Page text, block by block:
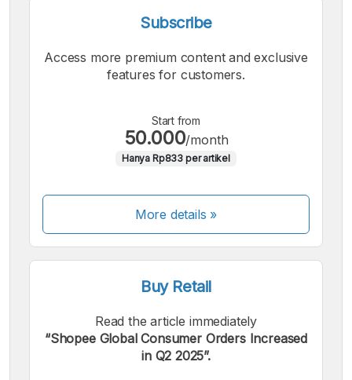
Subscribe
Access more premium content and exclusive
features for customers.
Start from
50.000/month
Hanya Rp833 per artikel
More details »
Buy Retail
Read the article immediately
“Shopee Global Consumer Orders Increased
in Q2 2025”.